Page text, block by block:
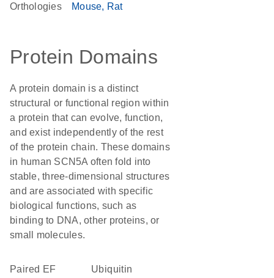
Orthologies Mouse Rat
Protein Domains
A protein domain is a distinct
structural or functional region within
a protein that can evolve, function,
and exist independently of the rest
of the protein chain. These domains
in human SCN5A often fold into
stable, three-dimensional structures
and are associated with specific
biological functions, such as
binding to DNA, other proteins, or
small molecules.
paired EF
ubiquitin